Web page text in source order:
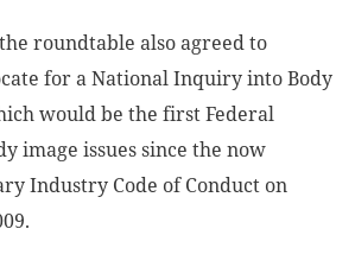
roundtable also agreed to
for a National Inquiry into Body
would be the first Federal
image issues since the now
Industry Code of Conduct on